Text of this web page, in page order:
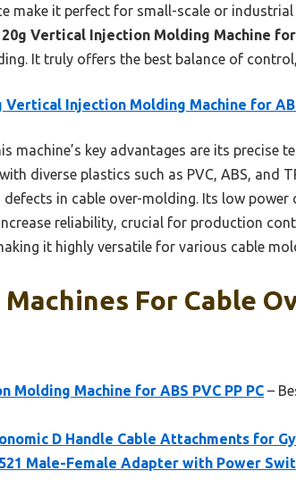
make it perfect for small-scale or
20g Vertical Injection Molding Machine for
It truly offers the best balance of
Vertical Injection Molding Machine for
machine’s key advantages are its precise
diverse plastics such as PVC, ABS, and
in cable over-molding. Its low
reliability, crucial for production
it highly versatile for various cable
For Cable
Molding Machine for ABS PVC PP PC –
D Handle Cable Attachments for
Male-Female Adapter with Power